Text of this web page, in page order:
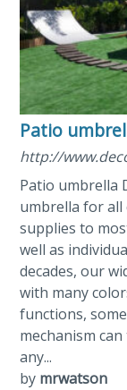
Patio
http://
Patio umbrella
umbrella for all
supplies to
well as
decades, our
with many
functions,
mechanism
any...
by mrwatson